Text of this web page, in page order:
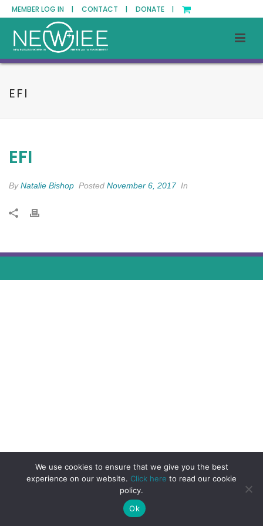
MEMBER LOG IN | CONTACT | DONATE |
EFI
EFI
ByNatalie Bishop Posted November 6, 2017 In
We use cookies to ensure that we give you the best
experience on our website. Click here to read our cookie
policy.
Ok